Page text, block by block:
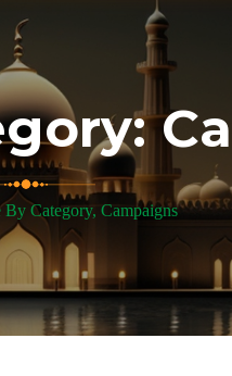
Category, Campaigns